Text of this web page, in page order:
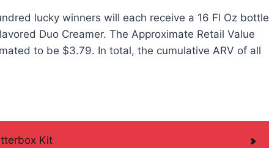
lucky winners will each receive a 16 Fl Oz bottle
Duo Creamer. The Approximate Retail Value
to be $3.79. In total, the cumulative ARV of all
Kit